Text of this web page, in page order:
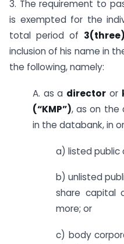
3. The requirement to
is exempted for the
total period of
inclusion of his name in
the following, namely:
A. as a director or
(“KMP”), as on the
in the databank, in
a) listed public
b) unlisted
share capital
more; or
c) body